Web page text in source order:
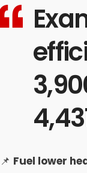
📌 Fuel lower